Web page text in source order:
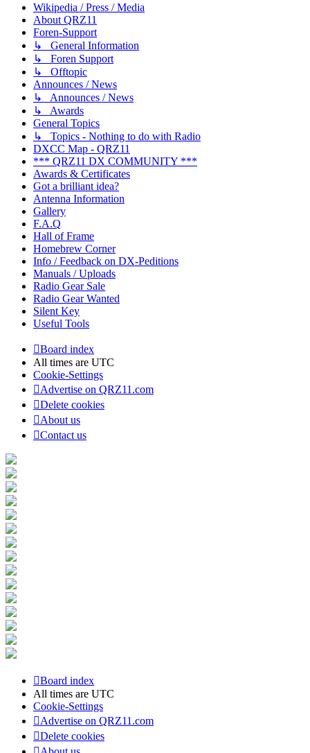
Wikipedia / Press / Media
About QRZ11
Foren-Support
↳ General Information
↳ Foren Support
↳ Offtopic
Announces / News
↳ Announces / News
↳ Awards
General Topics
↳ Topics - Nothing to do with Radio
DXCC Map - QRZ11
*** QRZ11 DX COMMUNITY ***
Awards & Certificates
Got a brilliant idea?
Antenna Information
Gallery
F.A.Q
Hall of Frame
Homebrew Corner
Info / Feedback on DX-Peditions
Manuals / Uploads
Radio Gear Sale
Radio Gear Wanted
Silent Key
Useful Tools
Board index
All times are UTC
Cookie-Settings
Advertise on QRZ11.com
Delete cookies
About us
Contact us
Board index
All times are UTC
Cookie-Settings
Advertise on QRZ11.com
Delete cookies